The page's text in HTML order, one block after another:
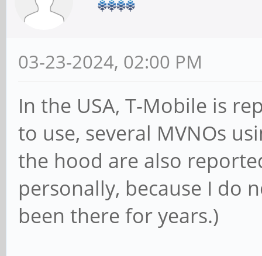
03-23-2024, 02:00 PM
In the USA, T-Mobile is
to use, several MVNOs
the hood are also
personally, because I do
been there for years.)